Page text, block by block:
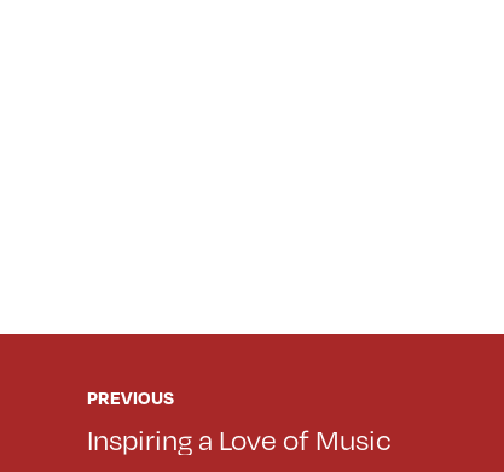
PREVIOUS
Inspiring a Love of Music